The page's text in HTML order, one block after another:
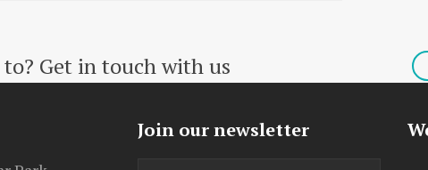
Get in touch with us
Join our newsletter